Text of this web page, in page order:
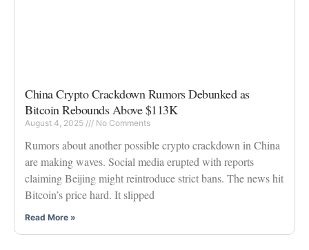
China Crypto Crackdown Rumors Debunked as
Bitcoin Rebounds Above $113K
August 4, 2025 No Comments
Rumors about another possible crypto crackdown in China
are making waves. Social media erupted with reports
claiming Beijing might reintroduce strict bans. The news hit
Bitcoin’s price hard. It slipped
Read More »